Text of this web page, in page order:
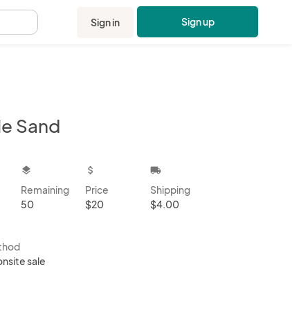
Sign in Sign up
Sand
layers
Remaining
50
attach_money
Price
$20
local_shipping
Shipping
$4.00
sale